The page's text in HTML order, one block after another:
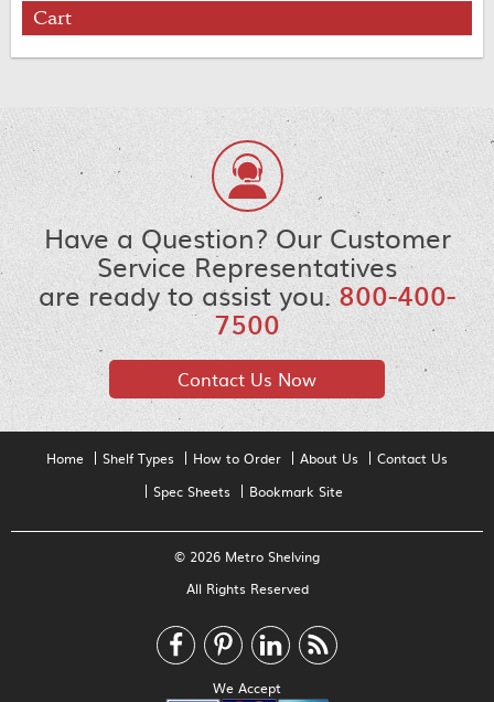
Cart
Have a Question? Our Customer
Service Representatives
are ready to assist you.800-400-
7500
Contact Us Now
Home Shelf Types How to Order About Us
Contact Us
Spec Sheets
Bookmark Site
© 2026 Metro Shelving
All Rights Reserved
We Accept